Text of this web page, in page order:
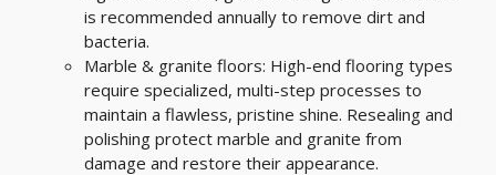
is recommended annually to remove dirt and
bacteria.
Marble & granite floors: High-end flooring types
require specialized, multi-step processes to
maintain a flawless, pristine shine. Resealing and
polishing protect marble and granite from
damage and restore their appearance.